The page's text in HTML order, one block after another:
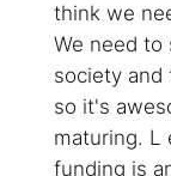
think we
We need to
society and
so it's
maturing. L
funding is